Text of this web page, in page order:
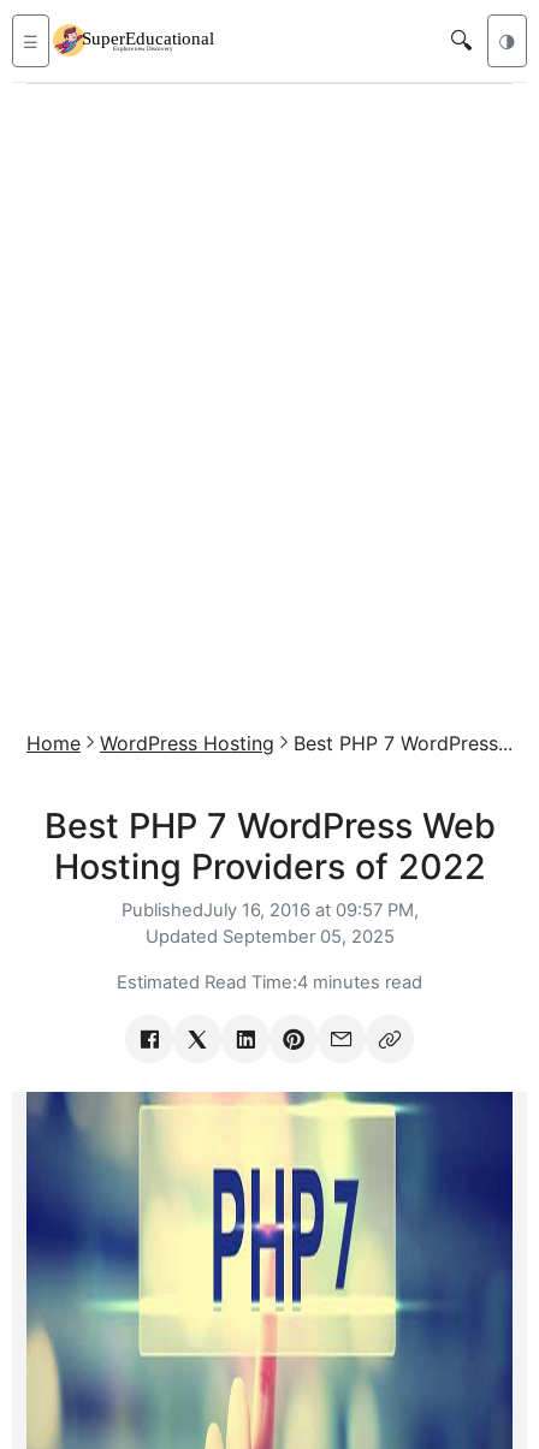
☰ 🔍 🌗
Home WordPress Hosting Best PHP 7 WordPress...
Best PHP 7 WordPress Web
Hosting Providers of 2022
PublishedJuly 16, 2016 at 09:57 PM,
Updated September 05, 2025
Estimated Read Time:4 minutes read